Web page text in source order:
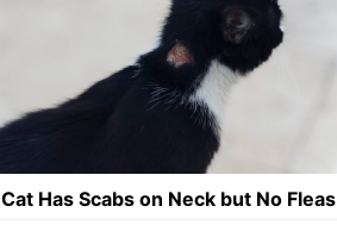
Cat Has Scabs on Neck but No Fleas